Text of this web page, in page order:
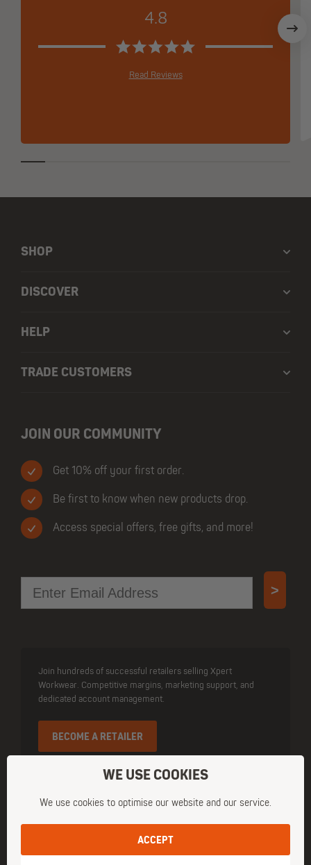
WE USE COOKIES
We use cookies to optimise our website and our service.
ACCEPT
4.8
Read Reviews
SHOP
DISCOVER
HELP
TRADE CUSTOMERS
JOIN OUR COMMUNITY
Get 10% off your first order.
Be first to know when new products drop.
Access special offers, free gifts, and more!
>
Join hundreds of successful retailers selling Xpert
Workwear. Competitive margins, marketing support, and
dedicated account management.
BECOME A RETAILER
Owned and operated by Cottonmount Trading Ltd. Registered Office